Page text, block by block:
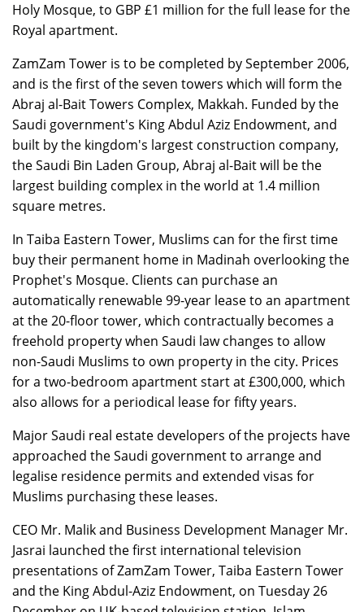
Holy Mosque, to GBP £1 million for the full lease for the
Royal apartment.
ZamZam Tower is to be completed by September 2006,
and is the first of the seven towers which will form the
Abraj al-Bait Towers Complex, Makkah. Funded by the
Saudi government's King Abdul Aziz Endowment, and
built by the kingdom's largest construction company,
the Saudi Bin Laden Group, Abraj al-Bait will be the
largest building complex in the world at 1.4 million
square metres.
In Taiba Eastern Tower, Muslims can for the first time
buy their permanent home in Madinah overlooking the
Prophet's Mosque. Clients can purchase an
automatically renewable 99-year lease to an apartment
at the 20-floor tower, which contractually becomes a
freehold property when Saudi law changes to allow
non-Saudi Muslims to own property in the city. Prices
for a two-bedroom apartment start at £300,000, which
also allows for a periodical lease for fifty years.
Major Saudi real estate developers of the projects have
approached the Saudi government to arrange and
legalise residence permits and extended visas for
Muslims purchasing these leases.
CEO Mr. Malik and Business Development Manager Mr.
Jasrai launched the first international television
presentations of ZamZam Tower, Taiba Eastern Tower
and the King Abdul-Aziz Endowment, on Tuesday 26